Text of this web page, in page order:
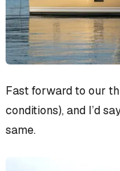
Fast forward to our
conditions), and I’d
same.